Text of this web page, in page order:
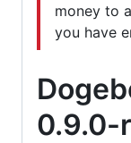
money to
you have
0.9.0-